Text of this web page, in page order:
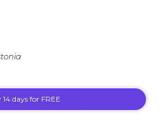
14 days for FREE